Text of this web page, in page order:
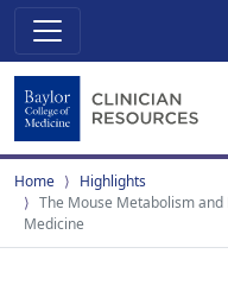
Home
Highlights
The Mouse Metabolism
Medicine